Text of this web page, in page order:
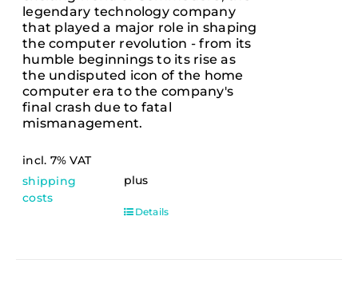
legendary technology company
that played a major role in shaping
the computer revolution - from its
humble beginnings to its rise as
the undisputed icon of the home
computer era to the company's
final crash due to fatal
mismanagement.
incl. 7% VAT
plus
shipping
costs
Details